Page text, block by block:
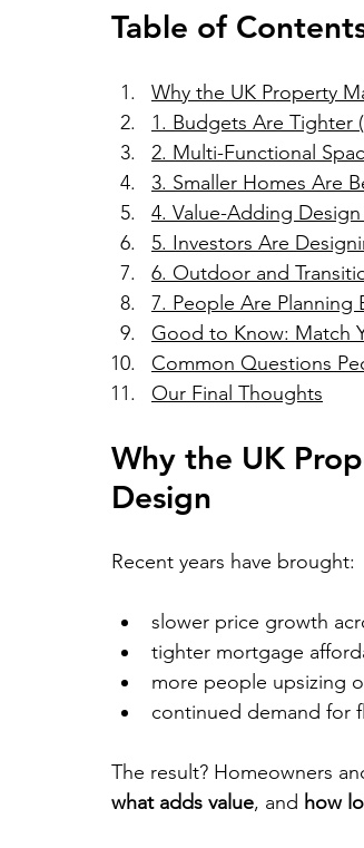
Table of
Why the UK Property
1. Budgets Are Tighter
2. Multi-Functional
3. Smaller Homes Are
4. Value-Adding
5. Investors Are
6. Outdoor and
7. People Are Planning
Good to Know: Match
Common Questions
Our Final Thoughts
Why the UK
Design
Recent years have brought:
slower price growth
tighter mortgage
more people upsizing
continued demand for
The result? Homeowners
what adds value, and how